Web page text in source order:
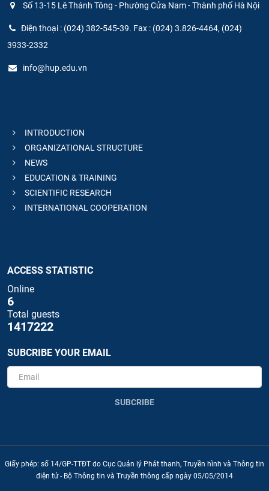
Số 13-15 Lê Thánh Tông - Phường Cửa Nam - Thành phố Hà Nội
Điện thoại : (024) 382-545-39. Fax : (024) 3.826-4464, (024)
3933-2332
info@hup.edu.vn
INTRODUCTION
ORGANIZATIONAL STRUCTURE
NEWS
EDUCATION & TRAINING
SCIENTIFIC RESEARCH
INTERNATIONAL COOPERATION
ACCESS STATISTIC
Online
6
Total guests
1417222
SUBCRIBE YOUR EMAIL
SUBCRIBE
Giấy phép: số 14/GP-TTĐT do Cục Quản lý Phát thanh, Truyền hình và Thông tin
điện tử - Bộ Thông tin và Truyền thông cấp ngày 05/05/2014